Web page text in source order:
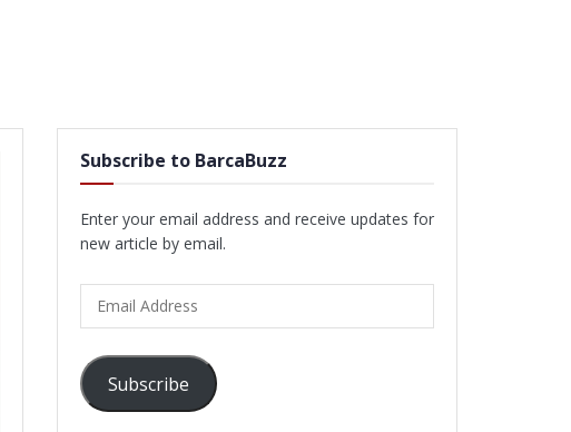
Subscribe to BarcaBuzz
Enter your email address and receive updates for
new article by email.
Address
Subscribe